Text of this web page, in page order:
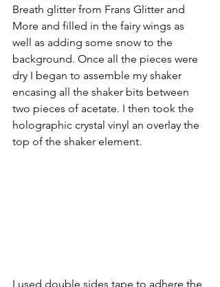
Breath glitter from Frans Glitter and
More and filled in the fairy wings as
well as adding some snow to the
background. Once all the pieces were
dry I began to assemble my shaker
encasing all the shaker bits between
two pieces of acetate. I then took the
holographic crystal vinyl an overlay the
top of the shaker element.
I used double sides tape to adhere the